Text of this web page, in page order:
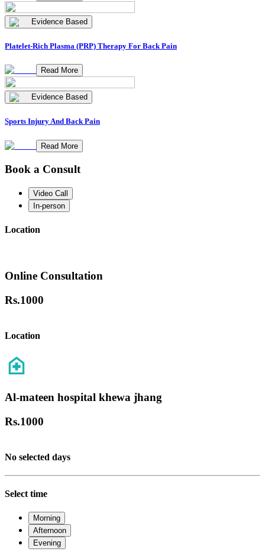
Evidence Based
Platelet-Rich Plasma (PRP) Therapy For Back Pain
Read More
Evidence Based
Sports Injury And Back Pain
Read More
Book a Consult
Video Call
In-person
Location
Online Consultation
Rs.1000
Location
Al-mateen hospital khewa jhang
Rs.1000
No selected days
Select time
Morning
Afternoon
Evening